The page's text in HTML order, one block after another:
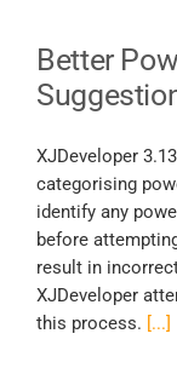
Better
XJDeveloper
categorising
identify any
before
result in
XJDeveloper
this process. [...]